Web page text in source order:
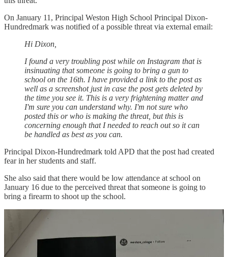
On January 11, Principal Weston High School Principal Dixon-
Hundredmark was notified of a possible threat via external email:
Hi Dixon,
I found a very troubling post while on Instagram that is
insinuating that someone is going to bring a gun to
school on the 16th. I have provided a link to the post as
well as a screenshot just in case the post gets deleted by
the time you see it. This is a very frightening matter and
I'm sure you can understand why. I'm not sure who
posted this or who is making the threat, but this is
concerning enough that I needed to reach out so it can
be handled as best as you can.
Principal Dixon-Hundredmark told APD that the post had created
fear in her students and staff.
She also said that there would be low attendance at school on
January 16 due to the perceived threat that someone is going to
bring a firearm to shoot up the school.